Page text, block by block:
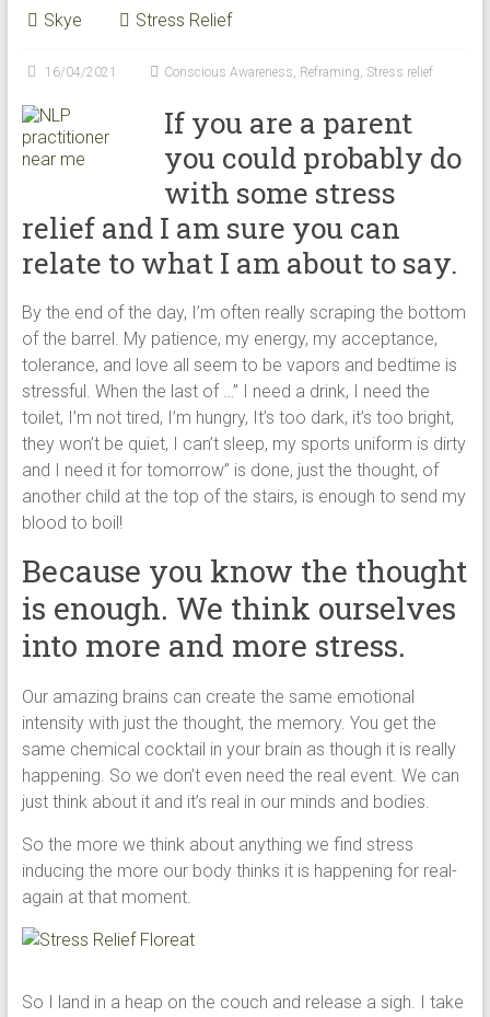
modalities
creating
in
Perth
WA
Skye Stress Relief
16/04/2021 Conscious Awareness, Reframing, Stress relief
If you are a parent
you could probably do
with some stress
relief and I am sure you can
relate to what I am about to say.
By the end of the day, I’m often really scraping the bottom
of the barrel. My patience, my energy, my acceptance,
tolerance, and love all seem to be vapors and bedtime is
stressful. When the last of …” I need a drink, I need the
toilet, I’m not tired, I’m hungry, It’s too dark, it’s too bright,
they won’t be quiet, I can’t sleep, my sports uniform is dirty
and I need it for tomorrow” is done, just the thought, of
another child at the top of the stairs, is enough to send my
blood to boil!
Because you know the thought
is enough. We think ourselves
into more and more stress.
Our amazing brains can create the same emotional
intensity with just the thought, the memory. You get the
same chemical cocktail in your brain as though it is really
happening. So we don’t even need the real event. We can
just think about it and it’s real in our minds and bodies.
So the more we think about anything we find stress
inducing the more our body thinks it is happening for real-
again at that moment.
So I land in a heap on the couch and release a sigh. I take